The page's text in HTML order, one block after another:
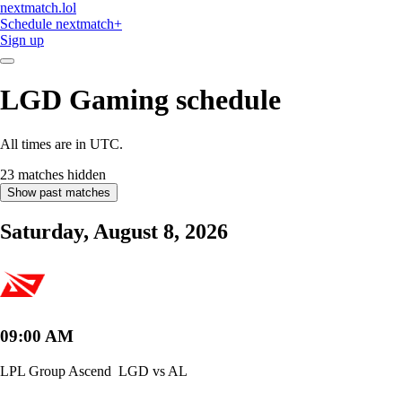
nextmatch.lol
Schedule nextmatch+
Sign up
LGD Gaming schedule
All times are in UTC.
23 matches hidden
Show past matches
Saturday, August 8, 2026
09:00 AM
LPL Group Ascend LGD vs AL